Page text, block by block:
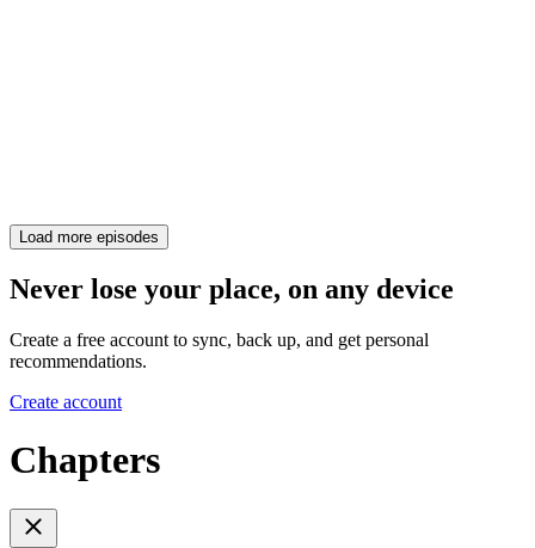
Load more episodes
Never lose your place, on any device
Create a free account to sync, back up, and get personal
recommendations.
Create account
Chapters